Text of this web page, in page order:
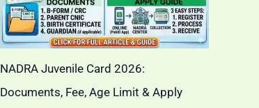
NADRA Juvenile Card 2026:
Documents, Fee, Age Limit & Apply